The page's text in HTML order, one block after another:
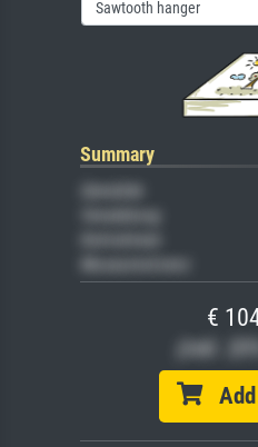
Summary
Veredelung
Museumslizenz
€
(inkl.
Add